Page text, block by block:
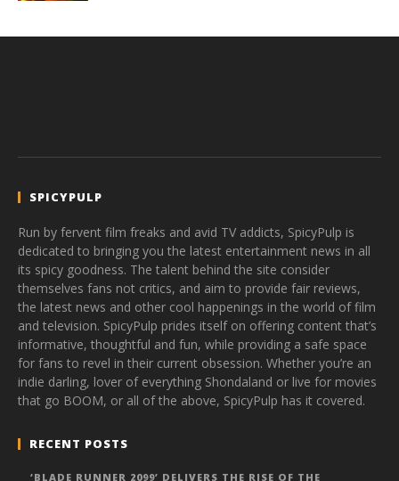
SPICYPULP
Run by fervent film freaks and avid TV addicts, SpicyPulp is
dedicated to bringing you the latest entertainment news in all
its spicy goodness. The talent behind the site consider
themselves fans not critics, and aim to provide fair reviews,
the latest news and other cool happenings in the world of film
and television. SpicyPulp prides itself on offering content that’s
informative, thoughtful and fun, while providing a safe space
for fans to revel in their current obsession. Whether you’re an
indie darling, lover of everything Shondaland or live for movies
that go BOOM, or all of the above, SpicyPulp has it covered.
RECENT POSTS
‘BLADE RUNNER 2099’ DELIVERS THE RISE OF THE